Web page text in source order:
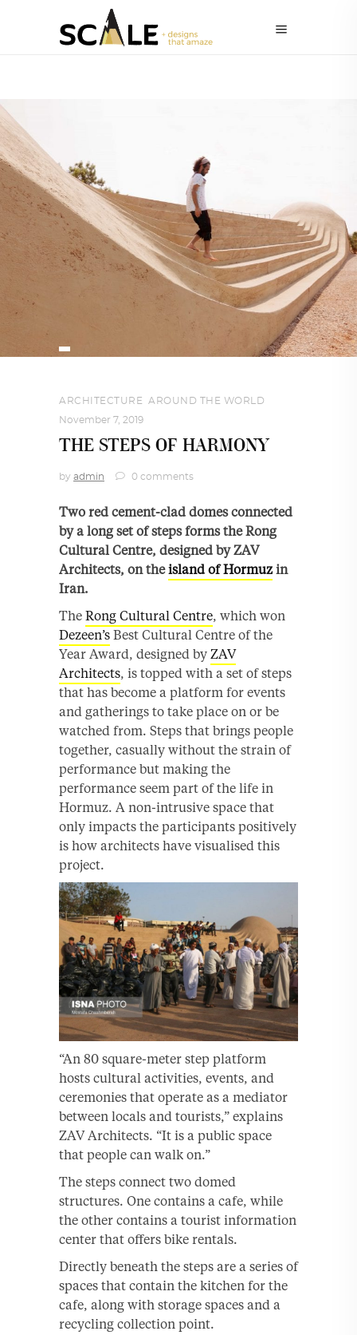
ARCHITECTURE
AROUND THE WORLD
November 7, 2019
THE STEPS OF HARMONY
by admin 0 comments
Two red cement-clad domes connected
by a long set of steps forms the Rong
Cultural Centre, designed by ZAV
Architects, on theisland of Hormuz in
Iran.
The Rong Cultural Centre, which won
Dezeen’s Best Cultural Centre of the
Year Award, designed by ZAV
Architects, is topped with a set of steps
that has become a platform for events
and gatherings to take place on or be
watched from. Steps that brings people
together, casually without the strain of
performance but making the
performance seem part of the life in
Hormuz. A non-intrusive space that
only impacts the participants positively
is how architects have visualised this
project.
“An 80 square-meter step platform
hosts cultural activities, events, and
ceremonies that operate as a mediator
between locals and tourists,” explains
ZAV Architects. “It is a public space
that people can walk on.”
The steps connect two domed
structures. One contains a cafe, while
the other contains a tourist information
center that offers bike rentals.
Directly beneath the steps are a series of
spaces that contain the kitchen for the
cafe, along with storage spaces and a
recycling collection point.